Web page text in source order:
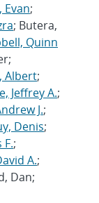
Evan;
; Butera,
Quinn
Albert;
Jeffrey A.;
J.;
Denis;
F.;
A.;
Dan;